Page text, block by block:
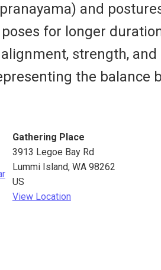
and
for longer
strength,
the balance
Gathering Place
3913 Legoe Bay Rd
Lummi Island, WA 98262
US
View Location